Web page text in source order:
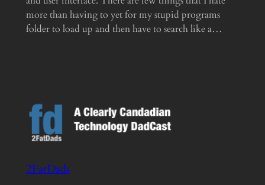
more than having to yet for my stupid programs
folder to load up and then have to search like a…
2FatDads